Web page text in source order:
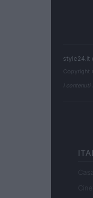
style24.it
Copyright
I contenuti